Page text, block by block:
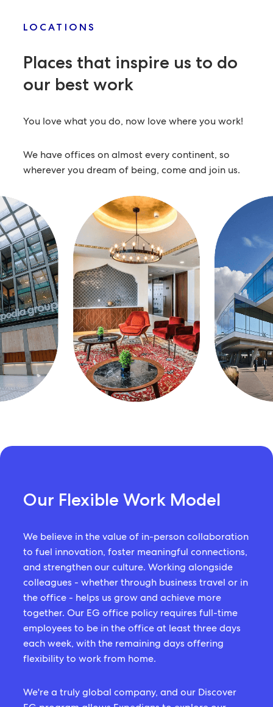
LOCATIONS
Places that inspire us to do
our best work
You love what you do, now love where you work!
We have offices on almost every continent, so
wherever you dream of being, come and join us.
Our Flexible Work Model
We believe in the value of in-person collaboration
to fuel innovation, foster meaningful connections,
and strengthen our culture. Working alongside
colleagues - whether through business travel or in
the office - helps us grow and achieve more
together. Our EG office policy requires full-time
employees to be in the office at least three days
each week, with the remaining days offering
flexibility to work from home.
We're a truly global company, and our Discover